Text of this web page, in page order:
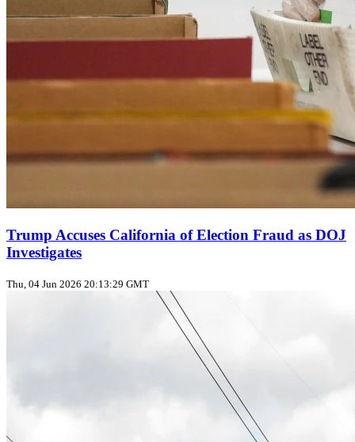
Trump Accuses California of Election Fraud as DOJ
Investigates
Thu, 04 Jun 2026 20:13:29 GMT